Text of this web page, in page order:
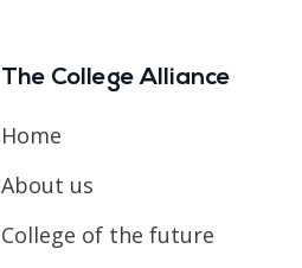
The College Alliance
Home
About us
College of the future